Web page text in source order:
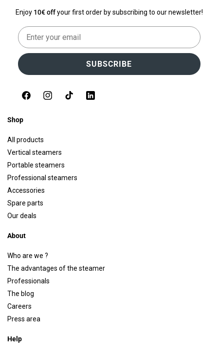
Shop
All products
Vertical steamers
Portable steamers
Professional steamers
Accessories
Spare parts
Our deals
About
Who are we ?
The advantages of the steamer
Professionals
The blog
Careers
Press area
Help
Enjoy 10€ offyour first order by subscribing to our newsletter!
Email
SUBSCRIBE
FacebookInstagramTikTok LinkedIn